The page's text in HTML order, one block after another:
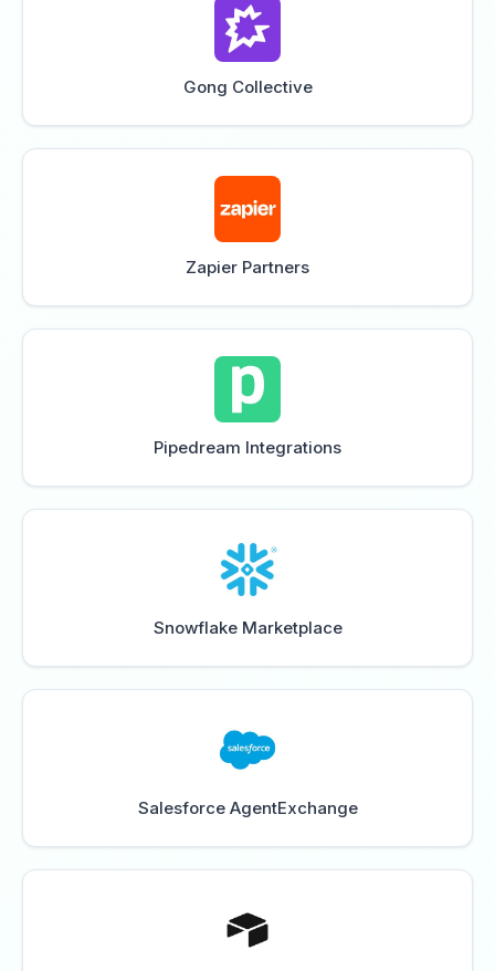
Gong Collective
Zapier Partners
Pipedream Integrations
Snowflake Marketplace
Salesforce AgentExchange